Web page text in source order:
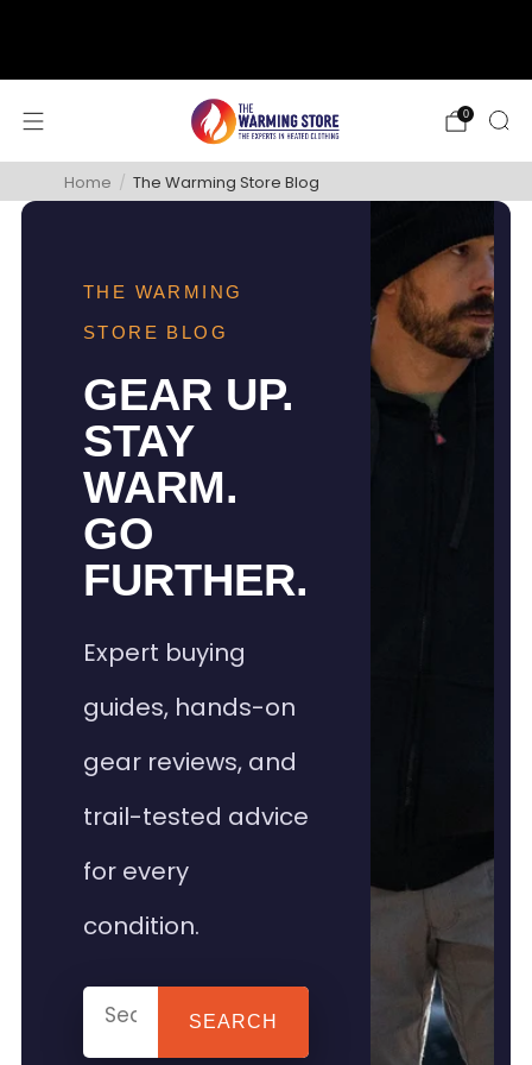
0
Home / The Warming Store Blog
THE WARMING
STORE BLOG
GEAR UP.
STAY
WARM.
GO
FURTHER.
Expert buying
guides, hands-on
gear reviews, and
trail-tested advice
for every
condition.
SEARCH